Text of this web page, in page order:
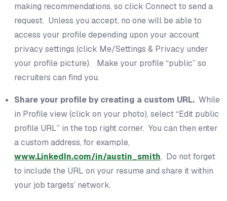
making recommendations, so click Connect to send a
request. Unless you accept, no one will be able to
access your profile depending upon your account
privacy settings (click Me/Settings & Privacy under
your profile picture). Make your profile “public” so
recruiters can find you.
Share your profile by creating a custom URL. While
in Profile view (click on your photo), select “Edit public
profile URL” in the top right corner. You can then enter
a custom address, for example,
www.LinkedIn.com/in/austin_smith. Do not forget
to include the URL on your resume and share it within
your job targets’ network.